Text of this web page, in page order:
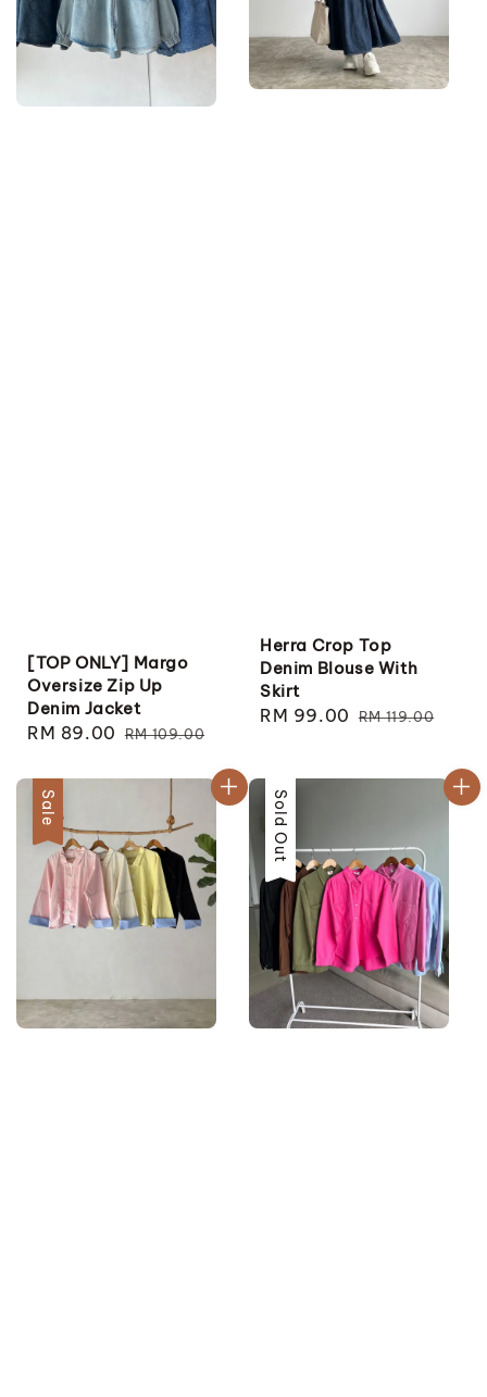
[TOP ONLY] Margo
Oversize Zip Up
Denim Jacket
Sale
RM 89.00 Regular
RM 109.00
Herra Crop Top
Denim Blouse With
Skirt
Sale
RM 99.00 Regular
RM 119.00
Sale Sale
Sold Out